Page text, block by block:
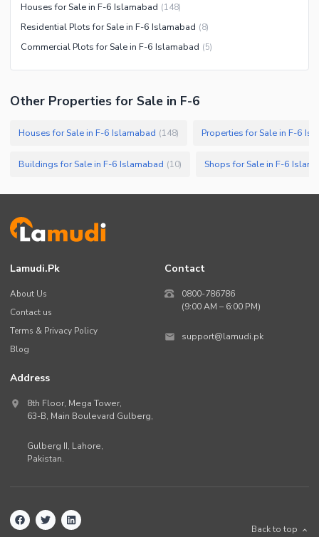
Houses for Sale in F-6 Islamabad (148)
Residential Plots for Sale in F-6 Islamabad (8)
Commercial Plots for Sale in F-6 Islamabad (5)
Other Properties for Sale in F-6
Houses for Sale in F-6 Islamabad (148) Properties for Sale in F-6
Buildings for Sale in F-6 Islamabad (10) Shops for Sale in F-6
Lamudi.pk
About Us
Contact us
Terms & Privacy Policy
Blog
Contact
0800-786786
(9:00 AM – 6:00 PM)
support@lamudi.pk
Address
8th Floor, Mega Tower,
63-B, Main Boulevard Gulberg,
Gulberg II, Lahore,
Pakistan.
Back to top